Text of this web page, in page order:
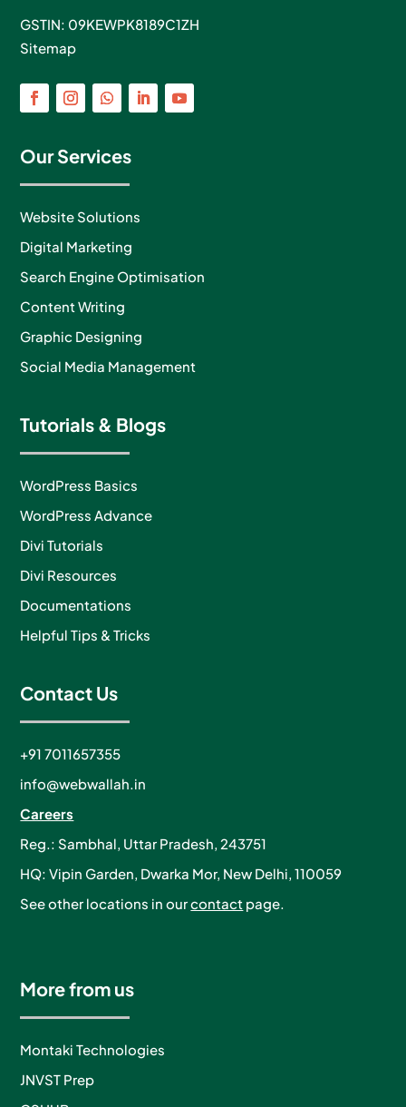
GSTIN: 09KEWPK8189C1ZH
Sitemap
Our Services
Website Solutions
Digital Marketing
Search Engine Optimisation
Content Writing
Graphic Designing
Social Media Management
Tutorials & Blogs
WordPress Basics
WordPress Advance
Divi Tutorials
Divi Resources
Documentations
Helpful Tips & Tricks
Contact Us
+91 7011657355
info@webwallah.in
Careers
Reg.: Sambhal, Uttar Pradesh, 243751
HQ: Vipin Garden, Dwarka Mor, New Delhi, 110059
See other locations in ourcontact page.
More from us
Montaki Technologies
JNVST Prep